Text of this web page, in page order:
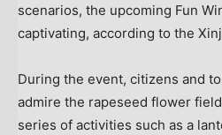
scenarios, the upcoming Fun
captivating, according to the
During the event, citizens and
admire the rapeseed flower
series of activities such as a